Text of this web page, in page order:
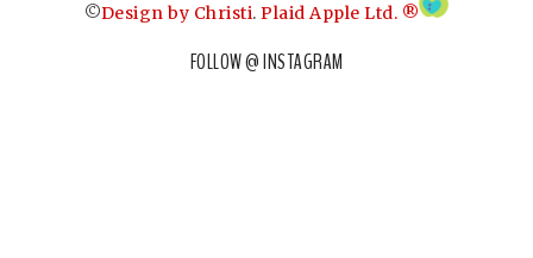
©Design by Christi. Plaid Apple Ltd. ®
FOLLOW @ INSTAGRAM